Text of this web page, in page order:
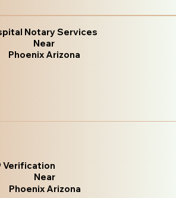
Notary Services
Near
Phoenix Arizona
Verification
Near
Phoenix Arizona